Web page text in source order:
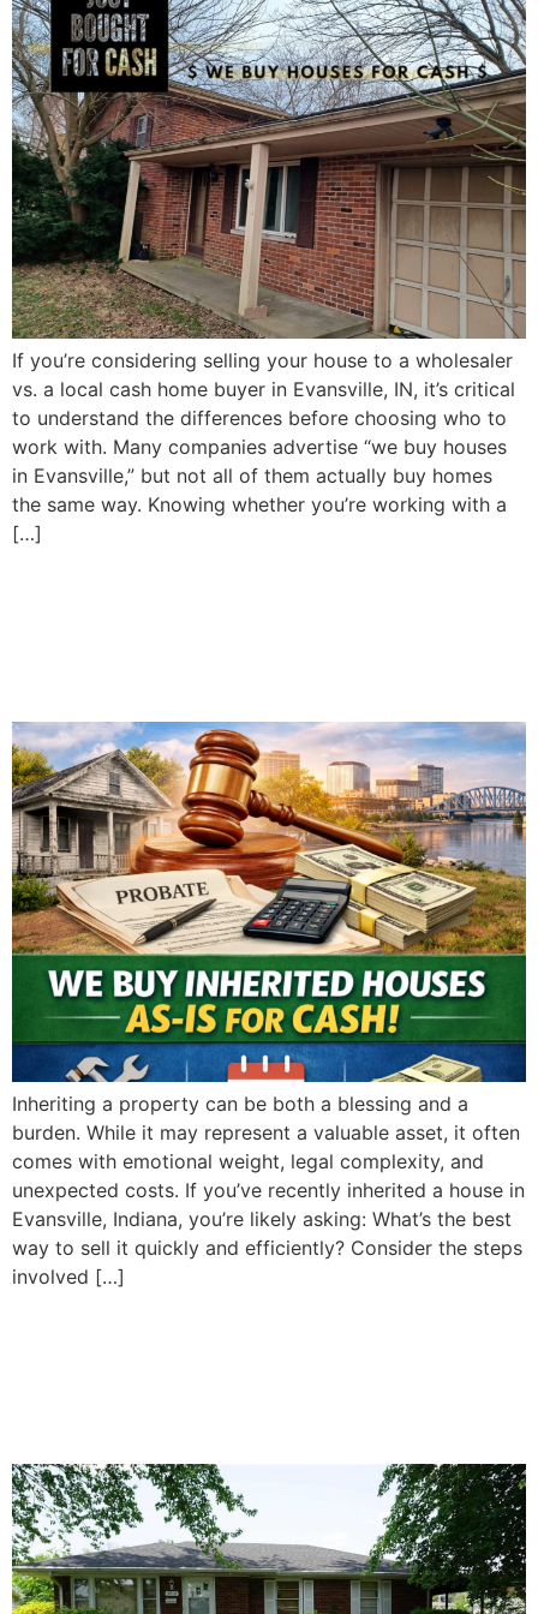
If you’re considering selling your house to a wholesaler
vs. a local cash home buyer in Evansville, IN, it’s critical
to understand the differences before choosing who to
work with. Many companies advertise “we buy houses
in Evansville,” but not all of them actually buy homes
the same way. Knowing whether you’re working with a
[…]
Inheriting a property can be both a blessing and a
burden. While it may represent a valuable asset, it often
comes with emotional weight, legal complexity, and
unexpected costs. If you’ve recently inherited a house in
Evansville, Indiana, you’re likely asking: What’s the best
way to sell it quickly and efficiently? Consider the steps
involved […]